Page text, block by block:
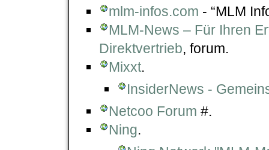
mlm-infos.com - “MLM
MLM-News – Für Ihren
Direktvertrieb, forum.
Mixxt.
InsiderNews -
Netcoo Forum #.
Ning.